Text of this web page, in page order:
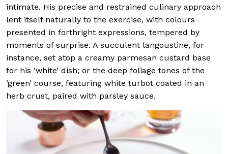
intimate. His precise and restrained culinary approach
lent itself naturally to the exercise, with colours
presented in forthright expressions, tempered by
moments of surprise. A succulent langoustine, for
instance, set atop a creamy parmesan custard base
for his ‘white’ dish; or the deep foliage tones of the
‘green’ course, featuring white turbot coated in an
herb crust, paired with parsley sauce.